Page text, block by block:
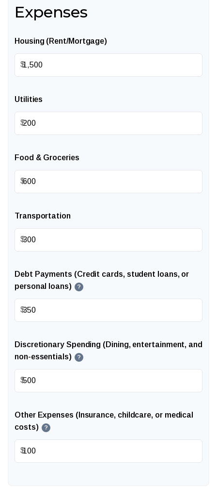
Expenses
Housing (Rent/Mortgage)
$
Utilities
$
Food & Groceries
$
Transportation
$
Debt Payments (Credit cards, student loans, or
personal loans)
?
$
Discretionary Spending (Dining, entertainment, and
non-essentials)
?
$
Other Expenses (Insurance, childcare, or medical
costs)
?
$